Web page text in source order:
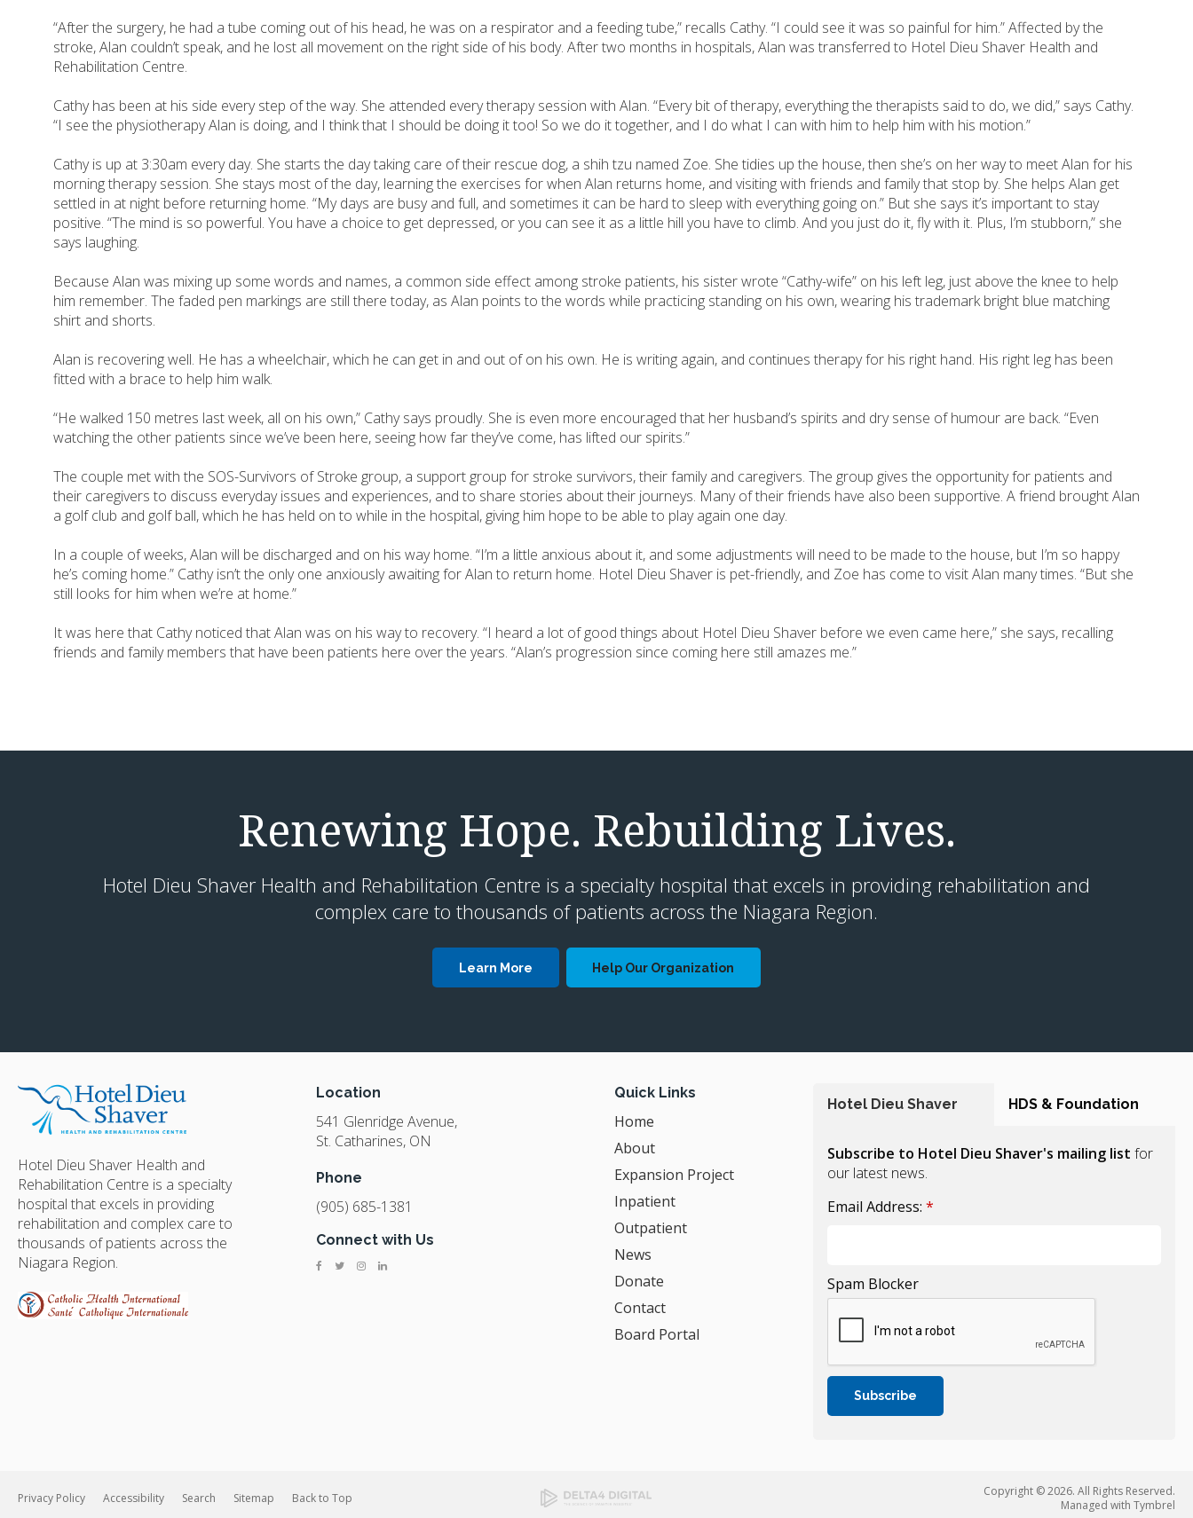
“After the surgery, he had a tube coming out of his head, he was on a respirator and a feeding tube,” recalls Cathy. “I could see it was so painful for him.” Affected by the
stroke, Alan couldn’t speak, and he lost all movement on the right side of his body. After two months in hospitals, Alan was transferred to Hotel Dieu Shaver Health and
Rehabilitation Centre.
Cathy has been at his side every step of the way. She attended every therapy session with Alan. “Every bit of therapy, everything the therapists said to do, we did,” says Cathy.
“I see the physiotherapy Alan is doing, and I think that I should be doing it too! So we do it together, and I do what I can with him to help him with his motion.”
Cathy is up at 3:30am every day. She starts the day taking care of their rescue dog, a shih tzu named Zoe. She tidies up the house, then she’s on her way to meet Alan for his
morning therapy session. She stays most of the day, learning the exercises for when Alan returns home, and visiting with friends and family that stop by. She helps Alan get
settled in at night before returning home. “My days are busy and full, and sometimes it can be hard to sleep with everything going on.” But she says it’s important to stay
positive. “The mind is so powerful. You have a choice to get depressed, or you can see it as a little hill you have to climb. And you just do it, fly with it. Plus, I’m stubborn,” she
says laughing.
Because Alan was mixing up some words and names, a common side effect among stroke patients, his sister wrote “Cathy-wife” on his left leg, just above the knee to help
him remember. The faded pen markings are still there today, as Alan points to the words while practicing standing on his own, wearing his trademark bright blue matching
shirt and shorts.
Alan is recovering well. He has a wheelchair, which he can get in and out of on his own. He is writing again, and continues therapy for his right hand. His right leg has been
fitted with a brace to help him walk.
“He walked 150 metres last week, all on his own,” Cathy says proudly. She is even more encouraged that her husband’s spirits and dry sense of humour are back. “Even
watching the other patients since we’ve been here, seeing how far they’ve come, has lifted our spirits.”
The couple met with the SOS-Survivors of Stroke group, a support group for stroke survivors, their family and caregivers. The group gives the opportunity for patients and
their caregivers to discuss everyday issues and experiences, and to share stories about their journeys. Many of their friends have also been supportive. A friend brought Alan
a golf club and golf ball, which he has held on to while in the hospital, giving him hope to be able to play again one day.
In a couple of weeks, Alan will be discharged and on his way home. “I’m a little anxious about it, and some adjustments will need to be made to the house, but I’m so happy
he’s coming home.” Cathy isn’t the only one anxiously awaiting for Alan to return home. Hotel Dieu Shaver is pet-friendly, and Zoe has come to visit Alan many times. “But she
still looks for him when we’re at home.”
It was here that Cathy noticed that Alan was on his way to recovery. “I heard a lot of good things about Hotel Dieu Shaver before we even came here,” she says, recalling
friends and family members that have been patients here over the years. “Alan’s progression since coming here still amazes me.”
Renewing Hope. Rebuilding Lives.
Hotel Dieu Shaver Health and Rehabilitation Centre is a specialty hospital that excels in providing rehabilitation and
complex care to thousands of patients across the Niagara Region.
Learn More Help Our Organization
Hotel Dieu Shaver Health and
Rehabilitation Centre is a specialty
hospital that excels in providing
rehabilitation and complex care to
thousands of patients across the
Niagara Region.
Location
541 Glenridge Avenue
St. Catharines ON
Phone
(905) 685-1381
Connect with Us
Quick Links
Home
About
Expansion Project
Inpatient
Outpatient
News
Donate
Contact
Board Portal
Hotel Dieu Shaver HDS & Foundation
Subscribe to Hotel Dieu Shaver's mailing list for
our latest news.
Email Address: *
Spam Blocker
Privacy Policy Accessibility Search Sitemap Back to Top
Copyright © 2026. All Rights Reserved.
Managed with Tymbrel